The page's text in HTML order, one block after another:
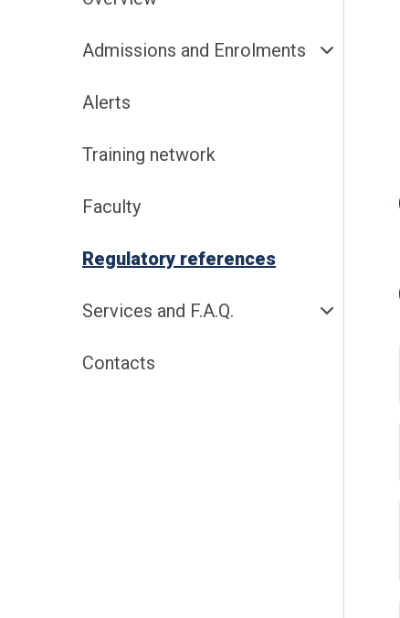
Admissions and Enrolments
Alerts
Training network
Faculty
Regulatory references
Services and F.A.Q.
Contacts